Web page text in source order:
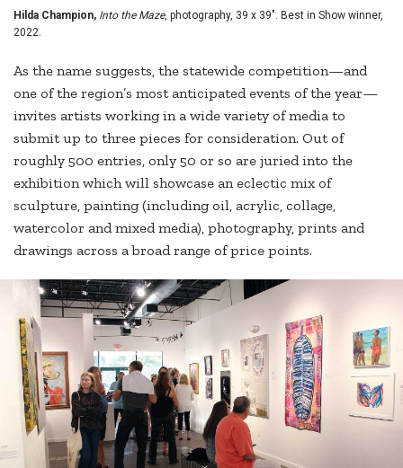
Hilda Champion, Into the Maze, photography, 39 x 39". Best in Show winner,
2022.
As the name suggests, the statewide competition—and
one of the region’s most anticipated events of the year—
invites artists working in a wide variety of media to
submit up to three pieces for consideration. Out of
roughly 500 entries, only 50 or so are juried into the
exhibition which will showcase an eclectic mix of
sculpture, painting (including oil, acrylic, collage,
watercolor and mixed media), photography, prints and
drawings across a broad range of price points.